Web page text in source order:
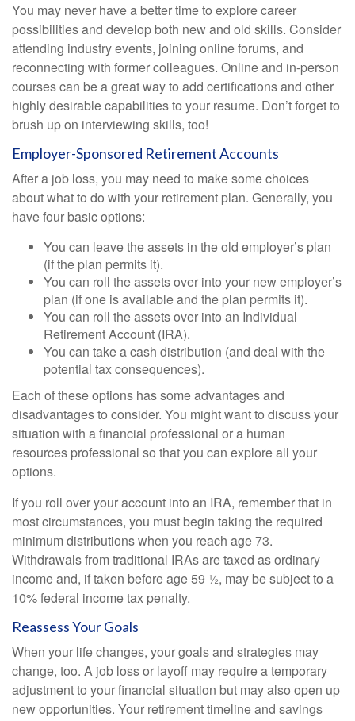
You may never have a better time to explore career
possibilities and develop both new and old skills. Consider
attending industry events, joining online forums, and
reconnecting with former colleagues. Online and in-person
courses can be a great way to add certifications and other
highly desirable capabilities to your resume. Don’t forget to
brush up on interviewing skills, too!
Employer-Sponsored Retirement Accounts
After a job loss, you may need to make some choices
about what to do with your retirement plan. Generally, you
have four basic options:
You can leave the assets in the old employer’s plan
(if the plan permits it).
You can roll the assets over into your new employer’s
plan (if one is available and the plan permits it).
You can roll the assets over into an Individual
Retirement Account (IRA).
You can take a cash distribution (and deal with the
potential tax consequences).
Each of these options has some advantages and
disadvantages to consider. You might want to discuss your
situation with a financial professional or a human
resources professional so that you can explore all your
options.
If you roll over your account into an IRA, remember that in
most circumstances, you must begin taking the required
minimum distributions when you reach age 73.
Withdrawals from traditional IRAs are taxed as ordinary
income and, if taken before age 59 ½, may be subject to a
10% federal income tax penalty.
Reassess Your Goals
When your life changes, your goals and strategies may
change, too. A job loss or layoff may require a temporary
adjustment to your financial situation but may also open up
new opportunities. Your retirement timeline and savings